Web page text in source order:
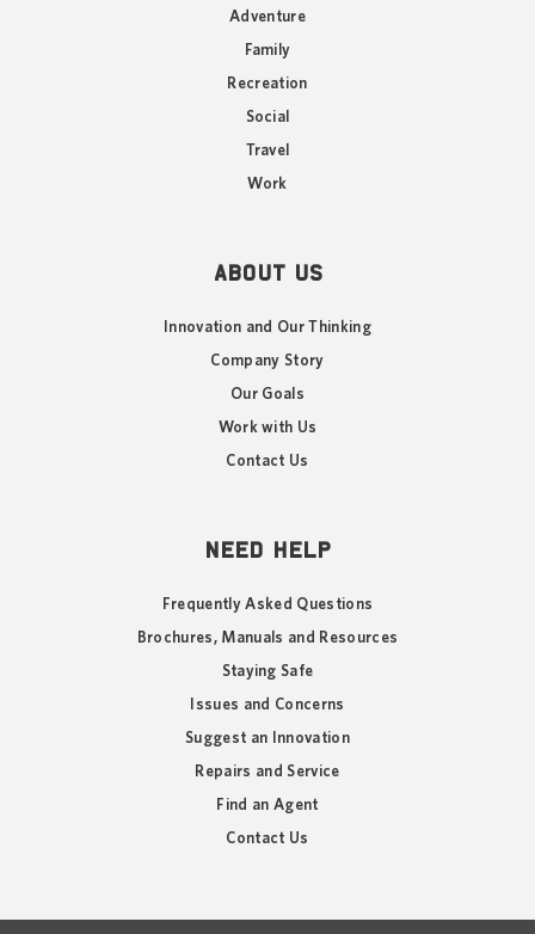
Adventure
Family
Recreation
Social
Travel
Work
ABOUT US
Innovation and Our Thinking
Company Story
Our Goals
Work with Us
Contact Us
NEED HELP
Frequently Asked Questions
Brochures, Manuals and Resources
Staying Safe
Issues and Concerns
Suggest an Innovation
Repairs and Service
Find an Agent
Contact Us